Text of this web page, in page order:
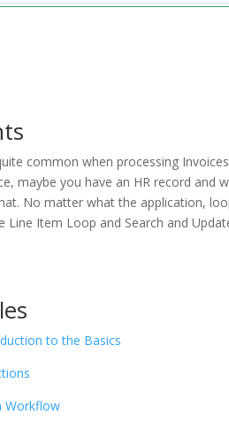
common when processing
maybe you have an HR record and
No matter what the application,
Line Item Loop and Search and
to the Basics
Workflow